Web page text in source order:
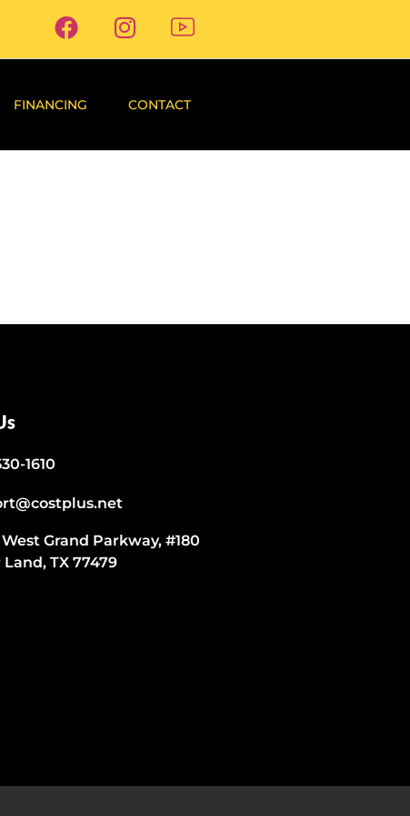
FINANCING CONTACT
1610
West Grand Parkway, #180
TX 77479